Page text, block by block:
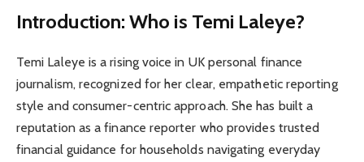
Introduction: Who is Temi Laleye?
Temi Laleye is a rising voice in UK personal finance
journalism, recognized for her clear, empathetic reporting
style and consumer-centric approach. She has built a
reputation as a finance reporter who provides trusted
financial guidance for households navigating everyday